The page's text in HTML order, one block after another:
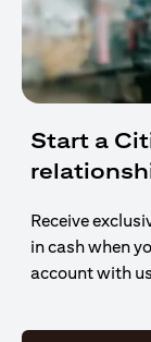
Start a
Receive
in cash when
account with